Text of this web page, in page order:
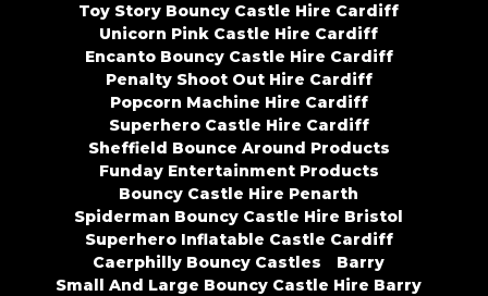
Toy Story Bouncy Castle Hire Cardiff
Unicorn Pink Castle Hire Cardiff
Encanto Bouncy Castle Hire Cardiff
Penalty Shoot Out Hire Cardiff
Popcorn Machine Hire Cardiff
Superhero Castle Hire Cardiff
Sheffield Bounce Around Products
Funday Entertainment Products
Bouncy Castle Hire Penarth
Spiderman Bouncy Castle Hire Bristol
Superhero Inflatable Castle Cardiff
Caerphilly Bouncy Castles
Barry
Small And Large Bouncy Castle Hire Barry